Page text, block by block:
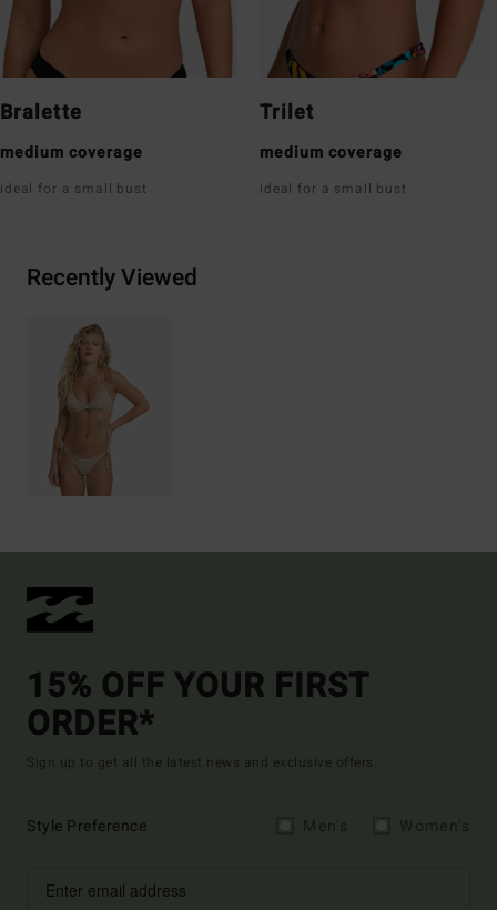
Bralette
medium coverage
ideal for a small bust
Trilet
medium coverage
ideal for a small bust
Recently Viewed
15% OFF YOUR FIRST
ORDER*
Sign up to get all the latest news and exclusive offers.
Style Preference